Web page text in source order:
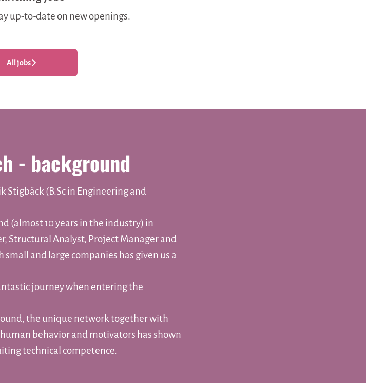
up-to-date on new openings.
All jobs
- background
(B.Sc in Engineering and
(almost 10 years in the industry) in
Structural Analyst, Project Manager and
and large companies has given us a
journey when entering the
the unique network together with
behavior and motivators has shown
technical competence.